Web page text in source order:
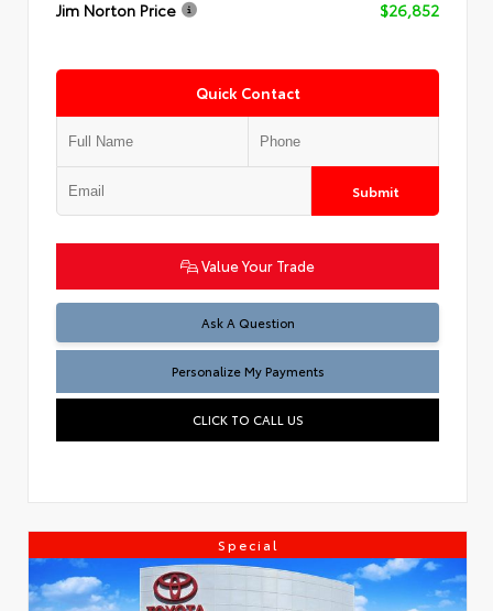
Jim Norton Price
$26,852
Quick Contact
Submit
Value Your Trade
Ask A Question
Personalize My Payments
CLICK TO CALL US
Special